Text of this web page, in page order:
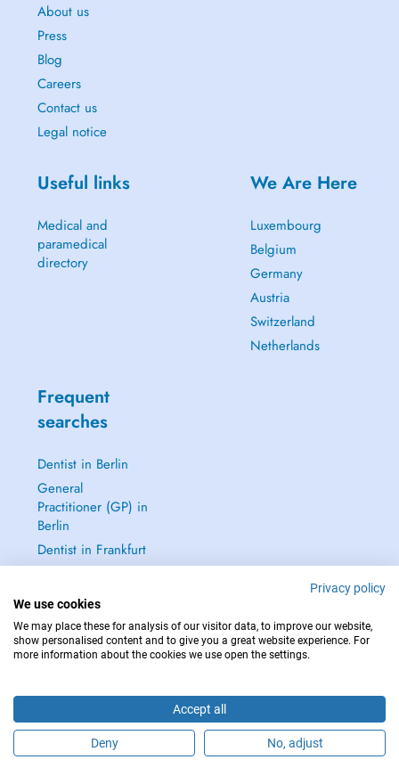
About us
Press
Blog
Careers
Contact us
Legal notice
Useful links
Medical and
paramedical
directory
We Are Here
Luxembourg
Belgium
Germany
Austria
Switzerland
Netherlands
Frequent
searches
Dentist in Berlin
General
Practitioner (GP) in
Berlin
Dentist in Frankfurt
IN CASE OF EMERGENCIES, PLEASE CONTACT : 112
Copyright © 2026 - DOCTENA Germany GmbH Kurfürstendamm 14, 10719
Privacy policy
We use cookies
We may place these for analysis of our visitor data, to improve our website,
show personalised content and to give you a great website experience. For
more information about the cookies we use open the settings.
Accept all
Deny No, adjust